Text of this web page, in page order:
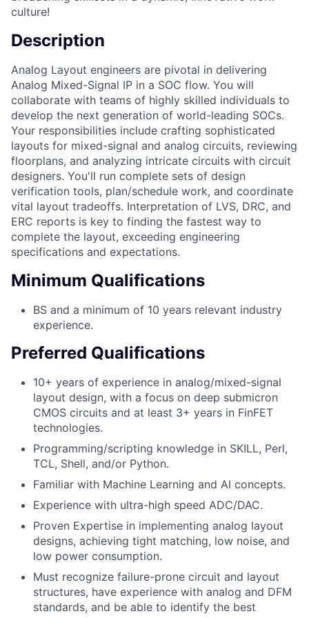
culture!
Description
Analog Layout engineers are pivotal in delivering
Analog Mixed-Signal IP in a SOC flow. You will
collaborate with teams of highly skilled individuals to
develop the next generation of world-leading SOCs.
Your responsibilities include crafting sophisticated
layouts for mixed-signal and analog circuits, reviewing
floorplans, and analyzing intricate circuits with circuit
designers. You'll run complete sets of design
verification tools, plan/schedule work, and coordinate
vital layout tradeoffs. Interpretation of LVS, DRC, and
ERC reports is key to finding the fastest way to
complete the layout, exceeding engineering
specifications and expectations.
Minimum Qualifications
BS and a minimum of 10 years relevant industry
experience.
Preferred Qualifications
10+ years of experience in analog/mixed-signal
layout design, with a focus on deep submicron
CMOS circuits and at least 3+ years in FinFET
technologies.
Programming/scripting knowledge in SKILL, Perl,
TCL, Shell, and/or Python.
Familiar with Machine Learning and AI concepts.
Experience with ultra-high speed ADC/DAC.
Proven Expertise in implementing analog layout
designs, achieving tight matching, low noise, and
low power consumption.
Must recognize failure-prone circuit and layout
structures, have experience with analog and DFM
standards, and be able to identify the best